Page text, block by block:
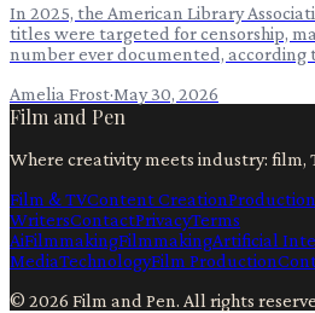
In 2025, the American Library
titles were targeted for censorship,
number ever documented, according
Amelia Frost·May 30, 2026
Film and Pen
Where creativity meets industry: film,
Film & TVContent CreationProduction
WritersContactPrivacyTerms
AiFilmmakingFilmmakingArtificial
MediaTechnologyFilm Production
© 2026 Film and Pen. All rights